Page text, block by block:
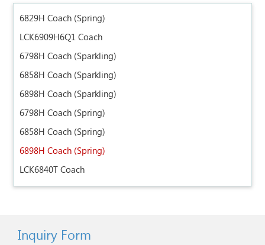
6829H Coach (Spring)
LCK6909H6Q1 Coach
6798H Coach (Sparkling)
6858H Coach (Sparkling)
6898H Coach (Sparkling)
6798H Coach (Spring)
6858H Coach (Spring)
6898H Coach (Spring)
LCK6840T Coach
Inquiry Form